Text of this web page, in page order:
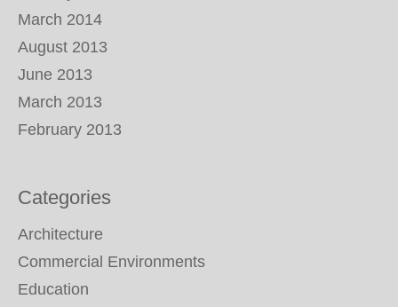
March 2014
August 2013
June 2013
March 2013
February 2013
Categories
Architecture
Commercial Environments
Education